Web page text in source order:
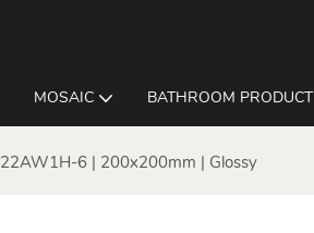
MOSAIC BATHROOM PRODUCT
22AW1H-6 | 200x200mm | Glossy